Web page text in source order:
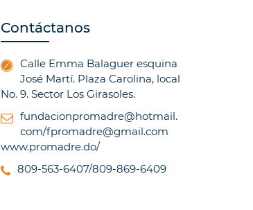
Contáctanos
Calle Emma Balaguer esquina
José Martí. Plaza Carolina, local
No. 9. Sector Los Girasoles.
fundacionpromadre@hotmail.
com/fpromadre@gmail.com
www.promadre.do/
809-563-6407/809-869-6409